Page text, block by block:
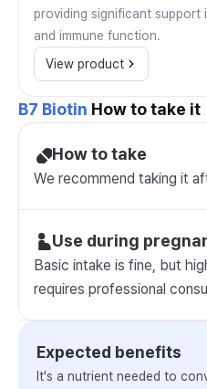
providing significant support
and immune function.
View product
B7 Biotin How to take it
How to take
We recommend taking it
Use during
Basic intake is fine, but
requires professional
Expected benefits
It's a nutrient needed to